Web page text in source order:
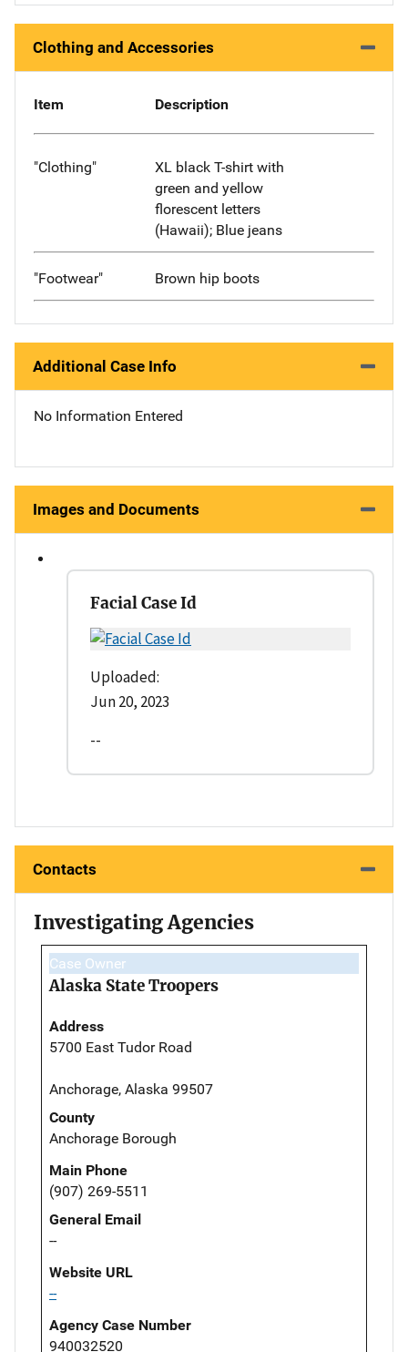
Clothing and Accessories
Item Description
"Clothing"
XL black T-shirt with
green and yellow
florescent letters
(Hawaii); Blue jeans
"Footwear" Brown hip boots
Additional Case Info
No Information Entered
Images and Documents
Facial Case Id
Uploaded:
Jun 20, 2023
--
Contacts
Investigating Agencies
Case Owner
Alaska State Troopers
Address
5700 East Tudor Road
Anchorage, Alaska 99507
County
Anchorage Borough
Main Phone
(907) 269-5511
General Email
--
Website URL
--
Agency Case Number
940032520